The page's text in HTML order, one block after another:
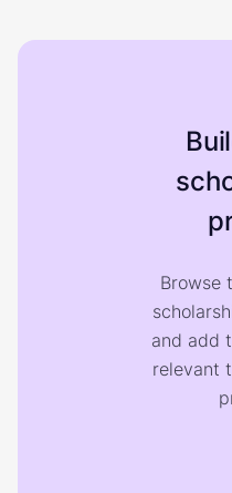
Browse
and add
relevant